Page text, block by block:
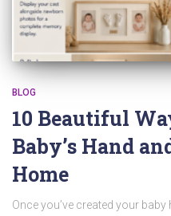
BLOG
10 Beautiful
Baby’s Hand
Home
Once you’ve created your